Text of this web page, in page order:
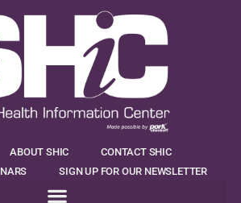
ABOUT SHIC
CONTACT SHIC
SIGN UP FOR OUR NEWSLETTER